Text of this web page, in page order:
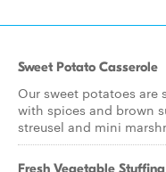
Sweet Potato Casserole
Our sweet potatoes are
with spices and brown
streusel and mini
Fresh Vegetable Stuffing